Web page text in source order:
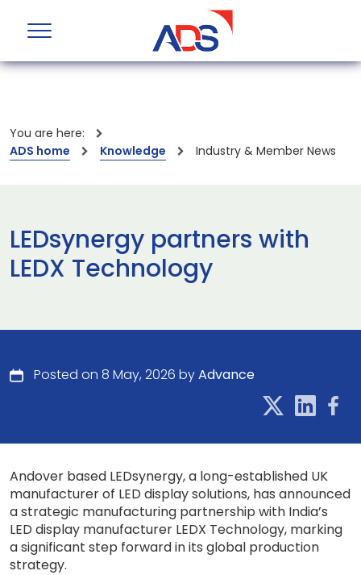
You are here:
ADS home
Knowledge Industry & Member News
LEDsynergy partners with
LEDX Technology
Posted on 8 May, 2026 byAdvance
Andover based LEDsynergy, a long-established UK
manufacturer of LED display solutions, has announced
a strategic manufacturing partnership with India’s
LED display manufacturer LEDX Technology, marking
a significant step forward in its global production
strategy.